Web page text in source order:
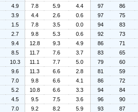
4.9 7.8 5.9 4.4 97
86
3.9 4.4 2.6 0.6 97
75
1.5 7.8 3.5 0.0 94
83
2.7 9.8 5.3 0.6 92
73
9.4 12.8 9.3 4.9 86
71
8.5 11.7 7.6 3.7 83
65
10.3 11.1 7.7 5.0 79
60
9.6 11.3 6.6 2.8 81
59
7.0 9.8 6.6 4.1 86
72
5.2 10.8 6.6 3.3 94
84
4.5 9.5 7.5 3.6 96
90
7.0 9.2 8.2 5.9 93
87